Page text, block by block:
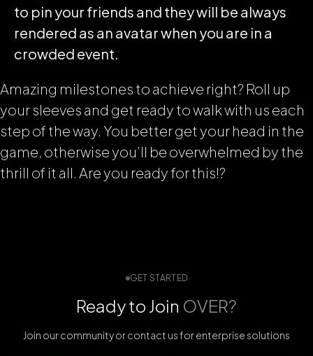
to pin your friends and they will be always
rendered as an avatar when you are in a
crowded event.
Amazing milestones to achieve right? Roll up
your sleeves and get ready to walk with us each
step of the way. You better get your head in the
game, otherwise you’ll be overwhelmed by the
thrill of it all. Are you ready for this!?
GET STARTED
Ready to Join OVER?
Join our community or contact us for enterprise solutions